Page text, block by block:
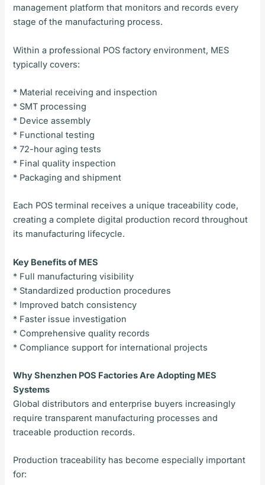
management platform that monitors and records every
stage of the manufacturing process.
Within a professional POS factory environment, MES
typically covers:
* Material receiving and inspection
* SMT processing
* Device assembly
* Functional testing
* 72-hour aging tests
* Final quality inspection
* Packaging and shipment
Each POS terminal receives a unique traceability code,
creating a complete digital production record throughout
its manufacturing lifecycle.
Key Benefits of MES
* Full manufacturing visibility
* Standardized production procedures
* Improved batch consistency
* Faster issue investigation
* Comprehensive quality records
* Compliance support for international projects
Why Shenzhen POS Factories Are Adopting MES
Systems
Global distributors and enterprise buyers increasingly
require transparent manufacturing processes and
traceable production records.
Production traceability has become especially important
for: